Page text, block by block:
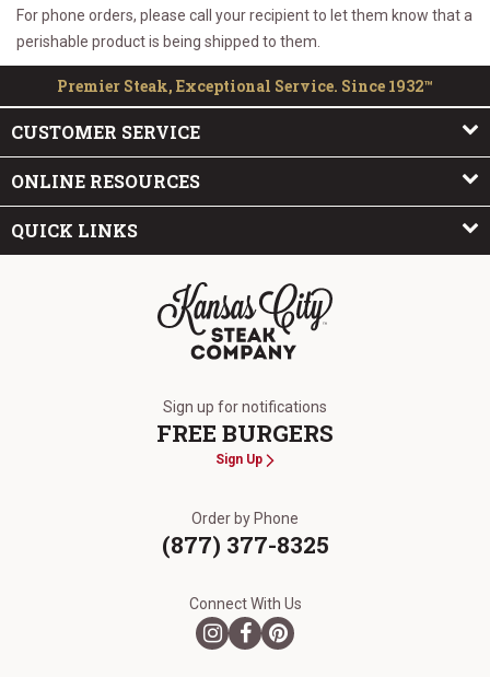
For phone orders, please call your recipient to let them know that a
perishable product is being shipped to them.
Premier Steak, Exceptional Service. Since 1932™
CUSTOMER SERVICE
ONLINE RESOURCES
QUICK LINKS
Sign up for notifications
FREE BURGERS
Sign Up
Order by Phone
(877) 377-8325
Connect With Us